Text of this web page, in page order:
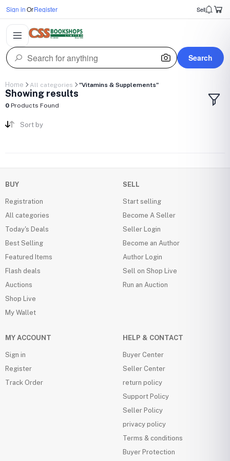
Sign inOrRegister Sell
Search
Home All categories "Vitamins & Supplements"
Showing results
0 Products Found
Sort by
BUY
Registration
All categories
Today's Deals
Best Selling
Featured Items
Flash deals
Auctions
Shop Live
My Wallet
SELL
Start selling
Become A Seller
Seller Login
Become an Author
Author Login
Sell on Shop Live
Run an Auction
MY ACCOUNT
Sign in
Register
Track Order
HELP & CONTACT
Buyer Center
Seller Center
return policy
Support Policy
Seller Policy
privacy policy
Terms & conditions
Buyer Protection